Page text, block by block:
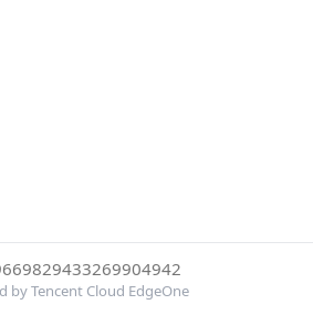
by Tencent Cloud EdgeOne